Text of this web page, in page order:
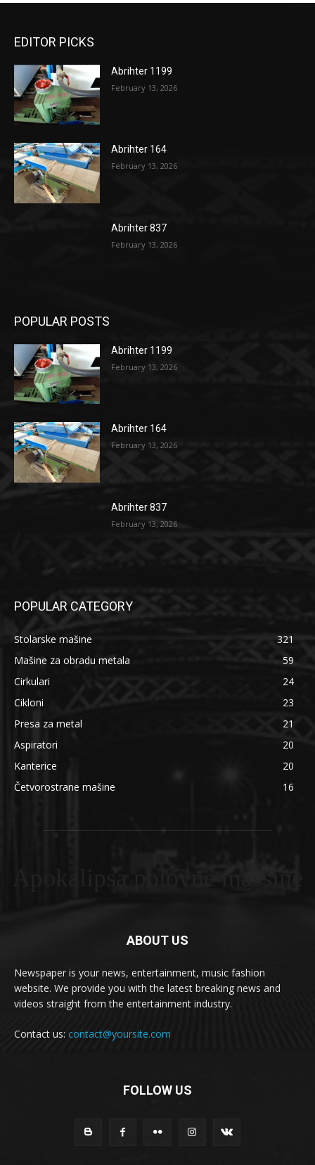
EDITOR PICKS
Abrihter 1199
February 13, 2026
Abrihter 164
February 13, 2026
Abrihter 837
February 13, 2026
POPULAR POSTS
Abrihter 1199
February 13, 2026
Abrihter 164
February 13, 2026
Abrihter 837
February 13, 2026
POPULAR CATEGORY
Stolarske mašine
321
Mašine za obradu metala
59
Cirkulari
24
Cikloni
23
Presa za metal
21
Aspiratori
20
Kanterice
20
Četvorostrane mašine
16
Apokalipsa polovne masšine
ABOUT US
Newspaper is your news, entertainment, music fashion
website. We provide you with the latest breaking news and
videos straight from the entertainment industry.
Contact us: contact@yoursite.com
FOLLOW US